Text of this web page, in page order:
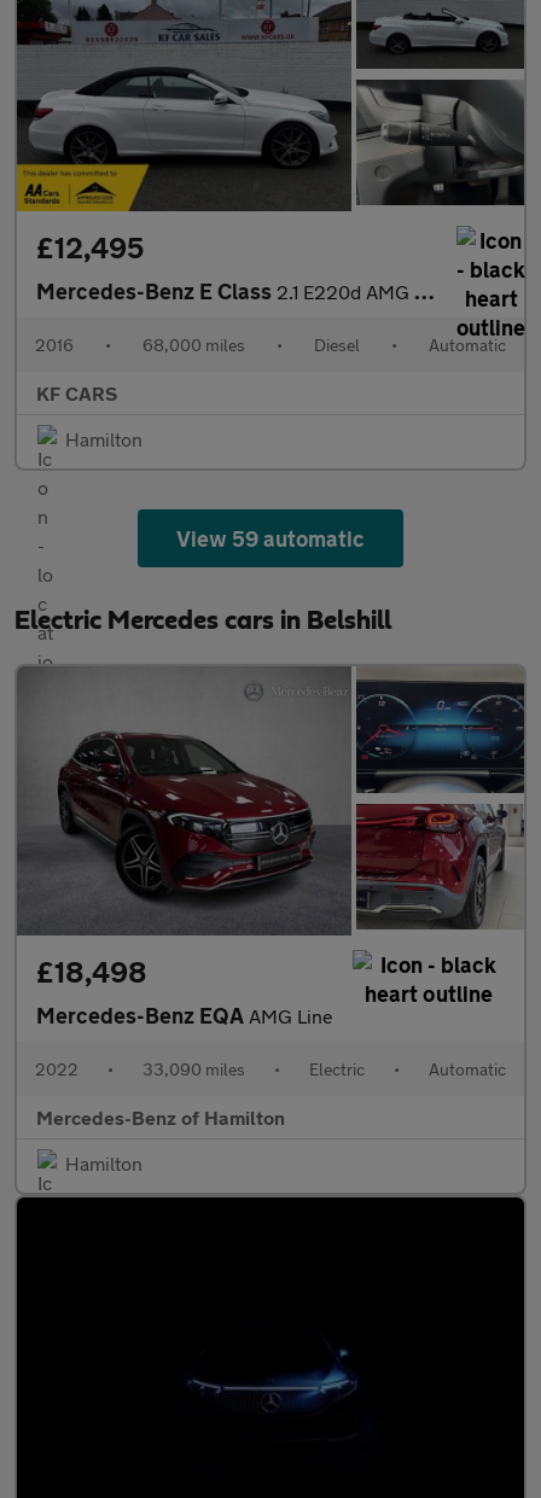
£12,495
Mercedes-Benz E Class 2.1 E220d AMG Line Edition Cabriolet G-Tronic+ Euro 6 (s/s) 2dr
2016 • 68,000 miles • Diesel • Automatic
KF CARS
Hamilton
View 59 automatic
Electric Mercedes cars in Belshill
£18,498
Mercedes-Benz EQA AMG Line
2022 • 33,090 miles • Electric • Automatic
Mercedes-Benz of Hamilton
Hamilton